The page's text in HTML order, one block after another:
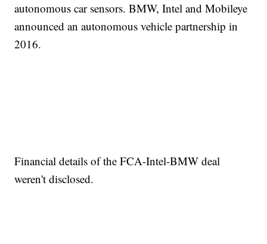
autonomous car sensors. BMW, Intel and Mobileye
announced an autonomous vehicle partnership in
2016.
Financial details of the FCA-Intel-BMW deal
weren't disclosed.